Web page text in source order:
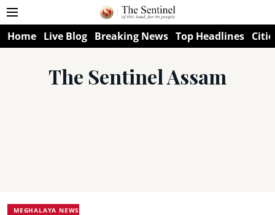
Home Live Blog Breaking News Top Headlines
The Sentinel Assam
MEGHALAYA NEWS